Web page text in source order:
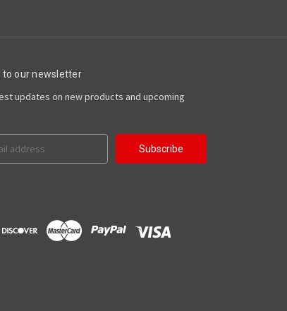
to our newsletter
updates on new products and upcoming